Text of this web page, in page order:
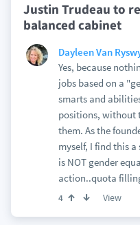
Justin Trudeau to
balanced cabinet
Dayleen Van
Yes, because
jobs based on a
smarts and
positions, without
them. As the
myself, I find this
is NOT gender
action..quota
4 View